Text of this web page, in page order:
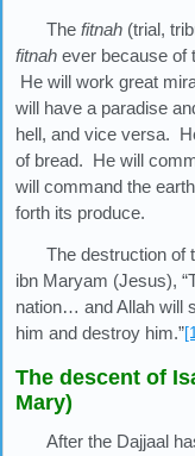
Thefitnah (trial,
fitnah ever because of
He will work great
will have a paradise
hell, and vice versa.
of bread. He will
will command the
forth its produce.
The destruction of
ibn Maryam (Jesus),
nation… and Allah will
him and destroy him.”
The descent of
Mary)
After the Dajjaal